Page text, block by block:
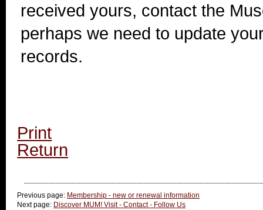
received yours, contact the
perhaps we need to update
records.
Print
Return
Previous page: Membership - new or renewal information
Next page: Discover MUM! Visit - Contact - Follow Us